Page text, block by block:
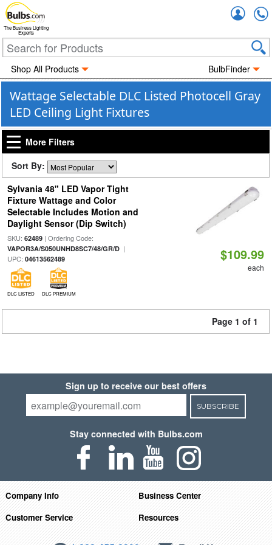
The Business Lighting
Experts
Shop All Products BulbFinder
Wattage Selectable DLC Listed Photocell Gray
LED Ceiling Light Fixtures
More Filters
Sort By:
Sylvania 48" LED Vapor Tight
Fixture Wattage and Color
Selectable Includes Motion and
Daylight Sensor (Dip Switch)
SKU: 62489| Ordering Code:
VAPOR3A/S050UNHD8SC7/48/GR/D|
UPC: 04613562489
DLC LISTED DLC PREMIUM
$109.99
each
Page 1 of 1
Sign up to receive our best offers
SUBSCRIBE
Stay connected with Bulbs.com
Company Info
Business Center
Customer Service
Resources